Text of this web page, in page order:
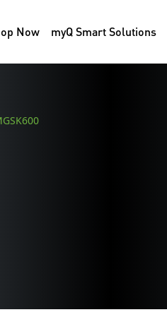
Now myQ Smart Solutions